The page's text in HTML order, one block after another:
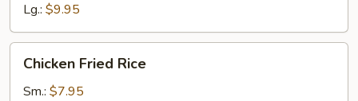
Lg.: $9.95
Fried
Rice
Chicken Fried Rice
Sm.: $7.95